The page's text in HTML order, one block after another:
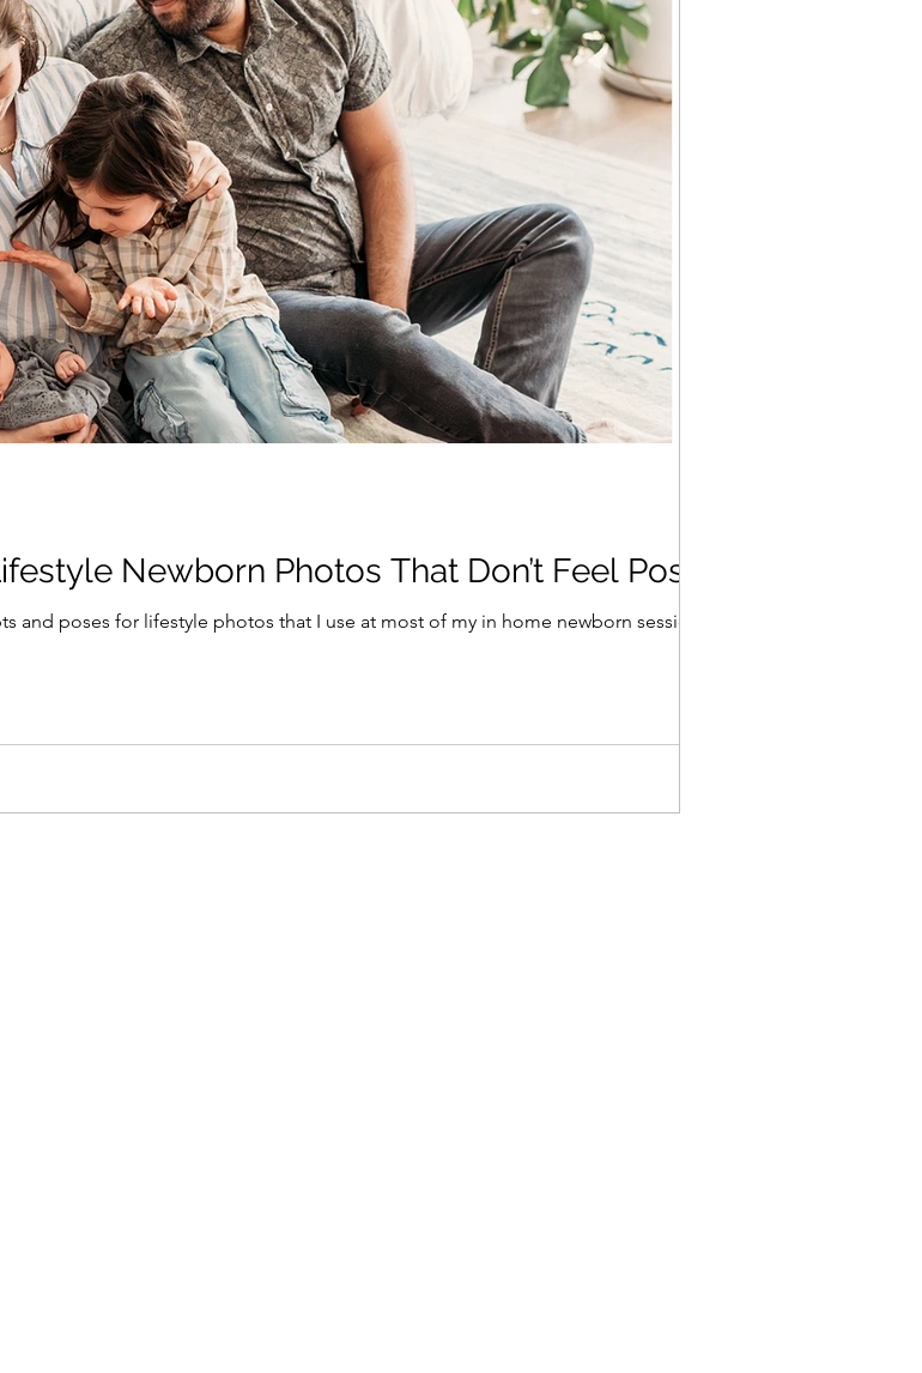
Newborn Photos That Don’t Feel Posed
and poses for lifestyle photos that I use at most of my in home newborn sessions...